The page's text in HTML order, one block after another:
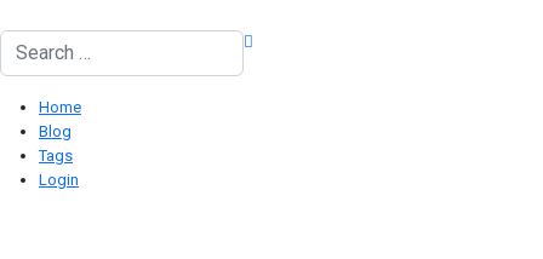
Search
Home
Blog
Tags
Login